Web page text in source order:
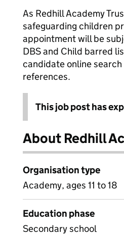
As Redhill Academy
safeguarding children
appointment will be
DBS and Child barred
candidate online
references.
This job post has
About Redhill
Organisation type
Academy, ages 11 to 18
Education phase
Secondary school